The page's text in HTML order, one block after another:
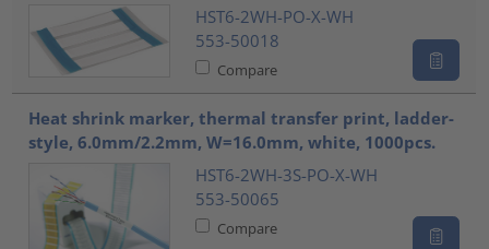
HST6-2WH-PO-X-WH
553-50018
Compare
Heat shrink marker, thermal transfer print, ladder-
style, 6.0mm/2.2mm, W=16.0mm, white, 1000pcs.
HST6-2WH-3S-PO-X-WH
553-50065
Compare